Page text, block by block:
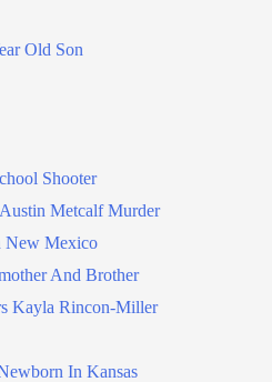
Old Son
Shooter
Metcalf Murder
New Mexico
And Brother
Kayla Rincon-Miller
In Kansas